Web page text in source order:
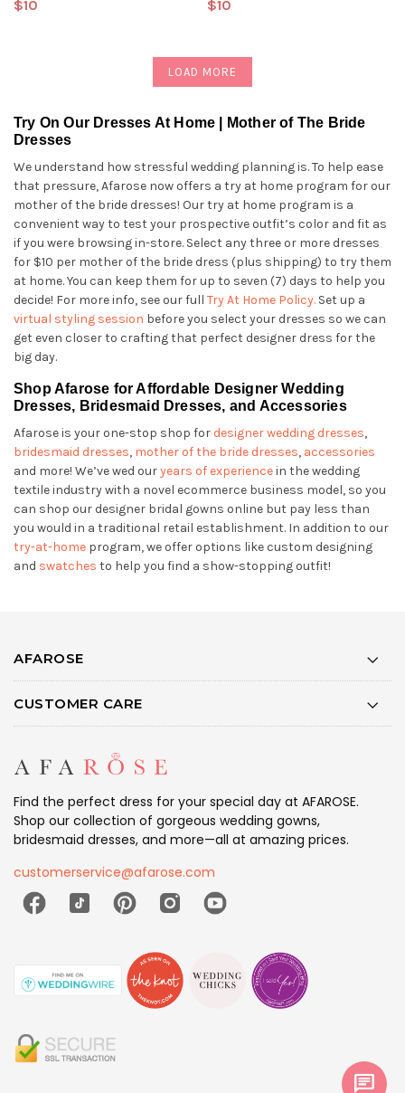
$10
$10
LOAD MORE
Try On Our Dresses At Home | Mother of The Bride
Dresses
We understand how stressful wedding planning is. To help ease
that pressure, Afarose now offers a try at home program for our
mother of the bride dresses! Our try at home program is a
convenient way to test your prospective outfit’s color and fit as
if you were browsing in-store. Select any three or more dresses
for $10 per mother of the bride dress (plus shipping) to try them
at home. You can keep them for up to seven (7) days to help you
decide! For more info, see our full Try At Home Policy. Set up a
virtual styling session before you select your dresses so we can
get even closer to crafting that perfect designer dress for the
big day.
Shop Afarose for Affordable Designer Wedding
Dresses, Bridesmaid Dresses, and Accessories
Afarose is your one-stop shop for designer wedding dresses,
bridesmaid dresses, mother of the bride dresses, accessories
and more! We’ve wed ouryears of experiencein the wedding
textile industry with a novel ecommerce business model, so you
can shop our designer bridal gowns online but pay less than
you would in a traditional retail establishment. In addition to our
try-at-home program, we offer options like custom designing
and swatches to help you find a show-stopping outfit!
AFAROSE
CUSTOMER CARE
Find the perfect dress for your special day at AFAROSE.
Shop our collection of gorgeous wedding gowns,
bridesmaid dresses, and more—all at amazing prices.
customerservice@afarose.com
chat